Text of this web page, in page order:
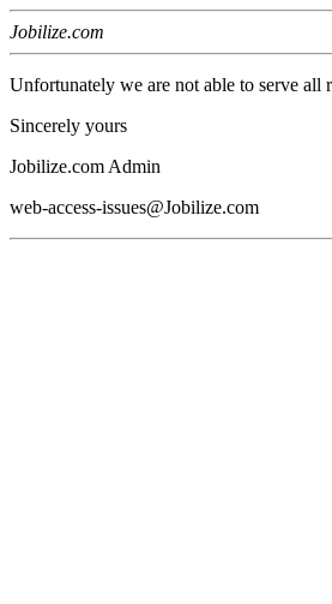
Jobilize.com
Unfortunately we are not able to serve all
Sincerely yours
Jobilize.com Admin
web-access-issues@Jobilize.com